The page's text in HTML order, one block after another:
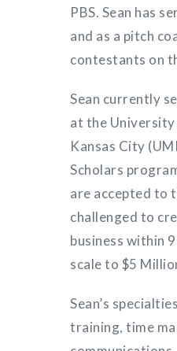
PBS. Sean has
and as a pitch
contestants on
Sean currently
at the
Kansas City
Scholars
are accepted to
challenged to
business within
scale to $5
Sean’s
training, time